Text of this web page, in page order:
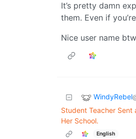
It’s pretty damn
them. Even if
Nice user name
WindyRebel
Student Teacher Sent
Her School.
English